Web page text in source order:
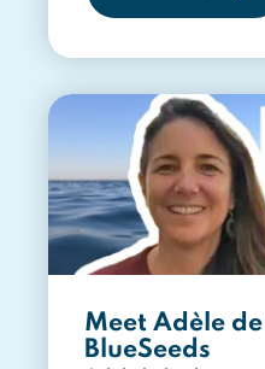
Meet Adèle
BlueSeeds